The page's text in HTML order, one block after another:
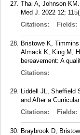
Thai A, Johnson
Med J. 2022 12;
Citations:
Fields:
Bristowe K,
Almack K, King M,
bereavement: A
Citations:
Liddell JL, Sheffield
and After a
Citations:
Fields:
Braybrook D,